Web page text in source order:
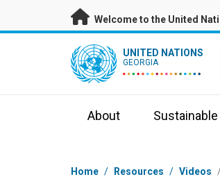
Skip to main content
Welcome to the United
UN Logo UNITED NATIONS
GEORGIA
About
Breadcrumb
Home / Resources / Videos /